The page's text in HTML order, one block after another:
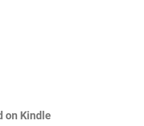
on Kindle